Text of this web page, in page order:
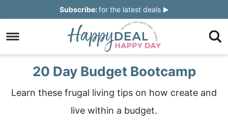
sidebar
footer
Subscribe:for the latest deals
20 Day Budget Bootcamp
Learn these frugal living tips on how create and
live within a budget.